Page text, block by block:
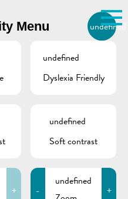
la recherche pour
par exemple des contacts, des
& Medio
Menu undefined
undefined
Dyslexia Friendly
undefined
Soft contrast
+ -
undefined
+